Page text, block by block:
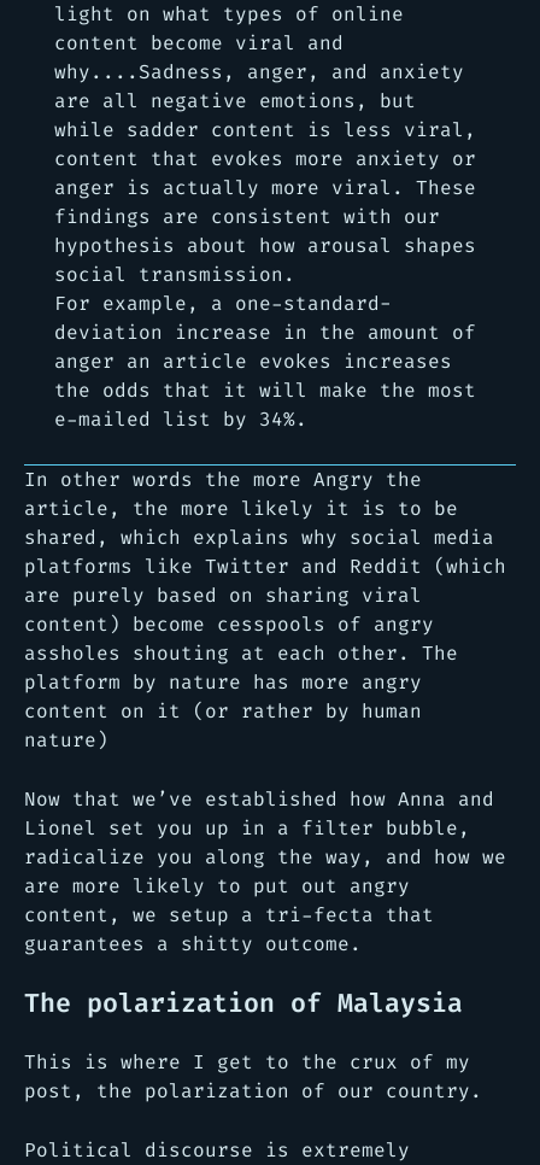
light on what types of online
content become viral and
why....Sadness, anger, and anxiety
are all negative emotions, but
while sadder content is less viral,
content that evokes more anxiety or
anger is actually more viral. These
findings are consistent with our
hypothesis about how arousal shapes
social transmission.
For example, a one-standard-
deviation increase in the amount of
anger an article evokes increases
the odds that it will make the most
e-mailed list by 34%.
In other words the more Angry the
article, the more likely it is to be
shared, which explains why social media
platforms like Twitter and Reddit (which
are purely based on sharing viral
content) become cesspools of angry
assholes shouting at each other. The
platform by nature has more angry
content on it (or rather by human
nature)
Now that we’ve established how Anna and
Lionel set you up in a filter bubble,
radicalize you along the way, and how we
are more likely to put out angry
content, we setup a tri-fecta that
guarantees a shitty outcome.
The polarization of Malaysia
This is where I get to the crux of my
post, the polarization of our country.
Political discourse is extremely